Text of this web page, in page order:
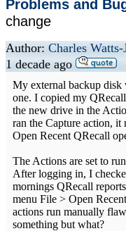
Problems and
change
Author: Charles Watts-
1 decade ago
My external backup
one. I copied my
the new drive in the
ran the Capture action,
Open Recent QRecall
The Actions are set to
After logging in, I
mornings QRecall
menu File > Open
actions run manually
something but what?